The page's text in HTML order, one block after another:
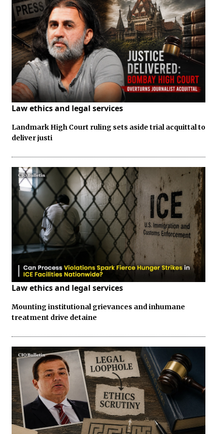
Law ethics and legal services
Landmark High Court ruling sets aside trial acquittal to
deliver justi
Law ethics and legal services
Mounting institutional grievances and inhumane
treatment drive detaine